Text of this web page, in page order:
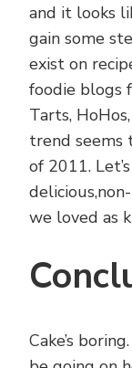
and it looks
gain some
exist on
foodie blogs
Tarts,
trend seems
of 2011.
we loved as
Cake’s